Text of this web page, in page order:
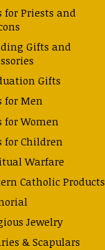
for Priests and
Gifts and
Gifts
for Men
for Women
for Children
Warfare
Catholic Products
Jewelry
& Scapulars